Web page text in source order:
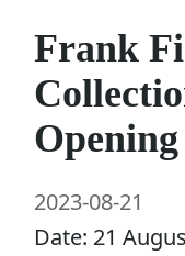
Frank
2023-08-21
Date: 21